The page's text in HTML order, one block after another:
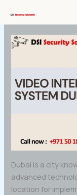
Video
Dubai is a city
advanced
location for